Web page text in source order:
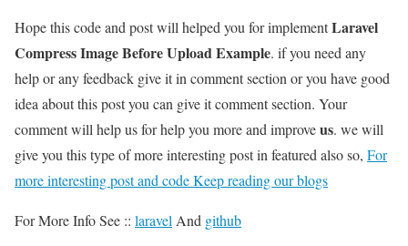
Hope this code and post will helped you for implementLaravel
Compress Image Before Upload Example. if you need any
help or any feedback give it in comment section or you have good
idea about this post you can give it comment section. Your
comment will help us for help you more and improveus. we will
give you this type of more interesting post in featured also so, For
more interesting post and code Keep reading our blogs
For More Info See :: laravel And github